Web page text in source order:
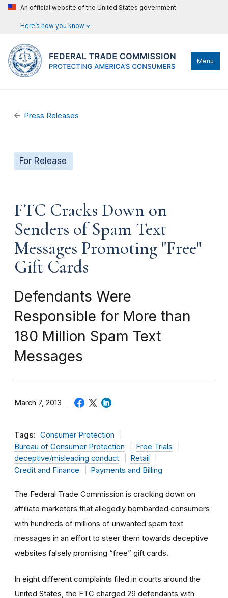
An official website of the United States government
Here’s how you know
Menu
Press Releases
For Release
FTC Cracks Down on
Senders of Spam Text
Messages Promoting "Free"
Gift Cards
Defendants Were
Responsible for More than
180 Million Spam Text
Messages
March 7, 2013
Tags: Consumer Protection
Bureau of Consumer Protection
Free Trials
deceptive/misleading conduct
Retail
Credit and Finance
Payments and Billing
The Federal Trade Commission is cracking down on
affiliate marketers that allegedly bombarded consumers
with hundreds of millions of unwanted spam text
messages in an effort to steer them towards deceptive
websites falsely promising “free” gift cards.
In eight different complaints filed in courts around the
United States, the FTC charged 29 defendants with